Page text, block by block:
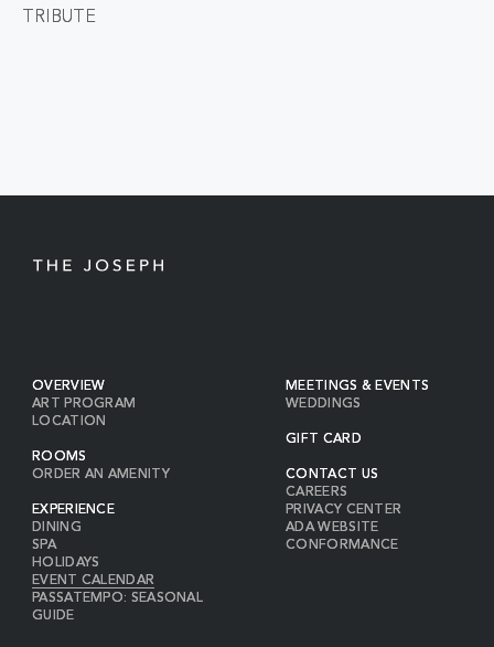
TRIBUTE
OVERVIEW
ART PROGRAM
LOCATION
ROOMS
ORDER AN AMENITY
EXPERIENCE
DINING
SPA
HOLIDAYS
EVENT CALENDAR
PASSATEMPO: SEASONAL
GUIDE
MEETINGS & EVENTS
WEDDINGS
GIFT CARD
CONTACT US
CAREERS
PRIVACY CENTER
ADA WEBSITE
CONFORMANCE